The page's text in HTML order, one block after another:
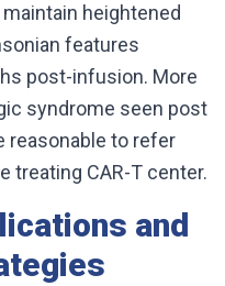
heightened
features
post-infusion. More
syndrome seen post
reasonable to refer
treating CAR-T center.
and